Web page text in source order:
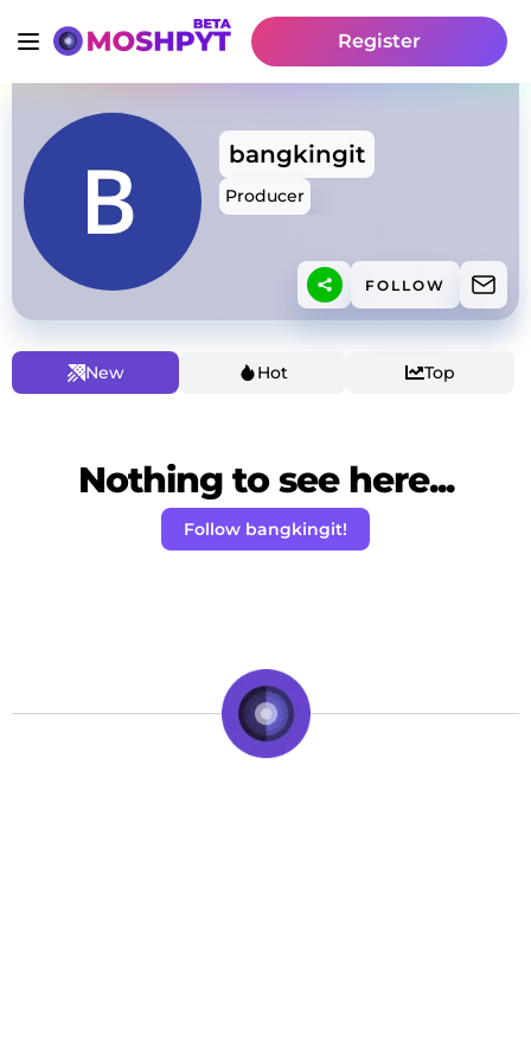
Register
bangkingit
Producer
FOLLOW
New Hot Top
Nothing to see here...
Follow bangkingit!